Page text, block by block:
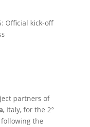
Official kick-off
partners of
, Italy, for the 2°
the